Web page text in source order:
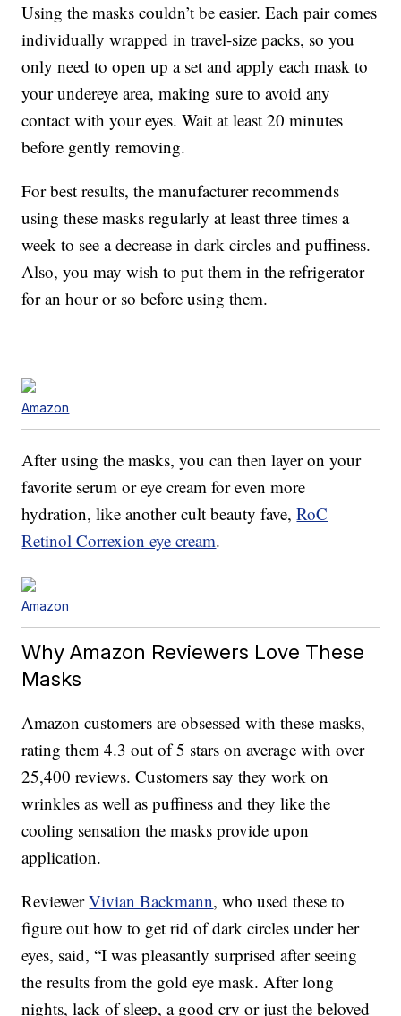
Using the masks couldn’t be easier. Each pair comes
individually wrapped in travel-size packs, so you
only need to open up a set and apply each mask to
your undereye area, making sure to avoid any
contact with your eyes. Wait at least 20 minutes
before gently removing.
For best results, the manufacturer recommends
using these masks regularly at least three times a
week to see a decrease in dark circles and puffiness.
Also, you may wish to put them in the refrigerator
for an hour or so before using them.
Amazon
After using the masks, you can then layer on your
favorite serum or eye cream for even more
hydration, like another cult beauty fave,RoC
Retinol Correxion eye cream.
Amazon
Why Amazon Reviewers Love These
Masks
Amazon customers are obsessed with these masks,
rating them 4.3 out of 5 stars on average with over
25,400 reviews. Customers say they work on
wrinkles as well as puffiness and they like the
cooling sensation the masks provide upon
application.
ReviewerVivian Backmann, who used these to
figure out how to get rid of dark circles under her
eyes, said, “I was pleasantly surprised after seeing
the results from the gold eye mask. After long
nights, lack of sleep, a good cry or just the beloved